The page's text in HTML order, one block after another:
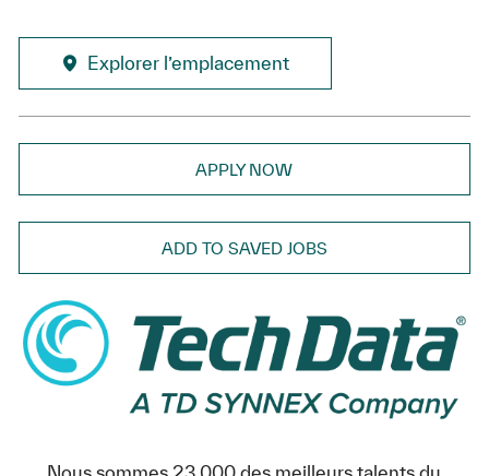
Explorer l’emplacement
APPLY NOW
ADD TO SAVED JOBS